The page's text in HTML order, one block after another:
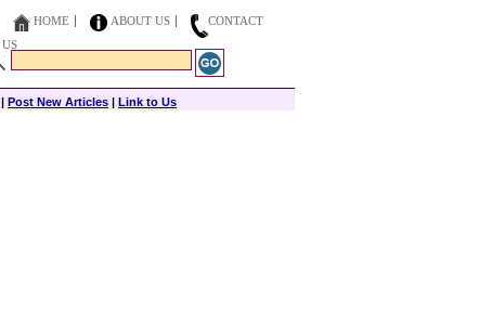
HOME ABOUT US
CONTACT
US
| Post New Articles | Link to Us